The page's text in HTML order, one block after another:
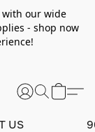
with our wide
- shop now
US